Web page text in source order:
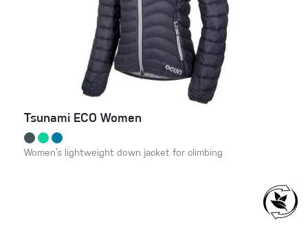
Tsunami ECO Women
Women’s lightweight down jacket for climbing